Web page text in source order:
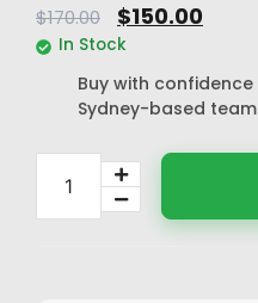
$170.00 $150.00
In Stock
Buy with
Sydney-based